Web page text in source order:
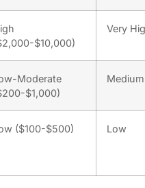
$10,000)
Very
Moderate
$1,000)
Medium
($100-$500) Low